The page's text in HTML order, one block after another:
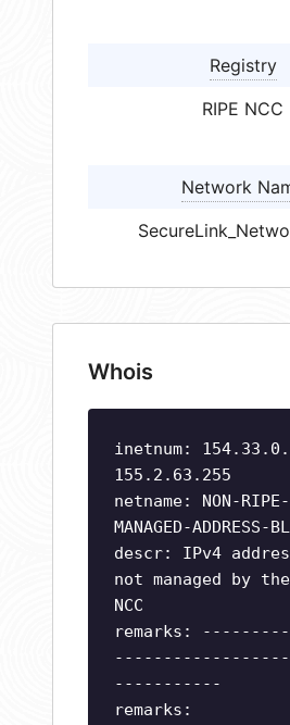
Registry
RIPE NCC
Network
Whois
inetnum:
155.2.63.255
netname: NON-RIPE-
MANAGED-ADDRESS-
descr: IPv4
not managed by
NCC
remarks:
-----------
remarks: